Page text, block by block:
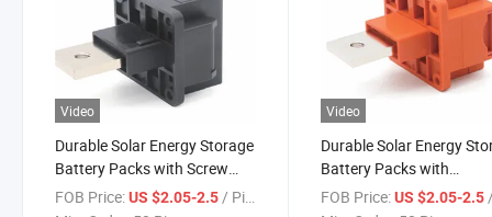
Video
Durable Solar Energy Storage
Battery Packs with Screw
Connectors
FOB Price:US $2.05-2.5/ Piece
Video
Durable Solar Energy
Battery Packs with
Waterproof Connectors
FOB Price: US $2.05-2.5/